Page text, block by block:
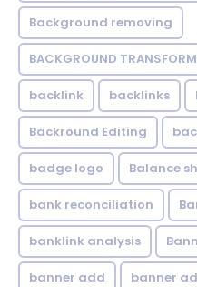
Background removing
BACKGROUND
backlink backlinks
Backround Editing
badge logo Balance
bank reconciliation
banklink analysis
banner add banner